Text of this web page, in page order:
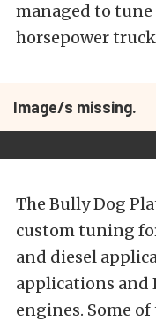
managed to
horsepower
Image/s missing.
The Bully Dog
custom tuning
and diesel
applications and
engines. Some